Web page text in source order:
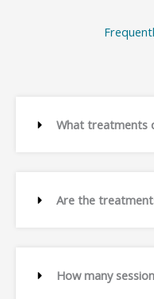
What treatments
Are the
How many